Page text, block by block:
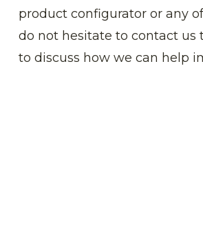
product configurator or any
do not hesitate to contact us
to discuss how we can help